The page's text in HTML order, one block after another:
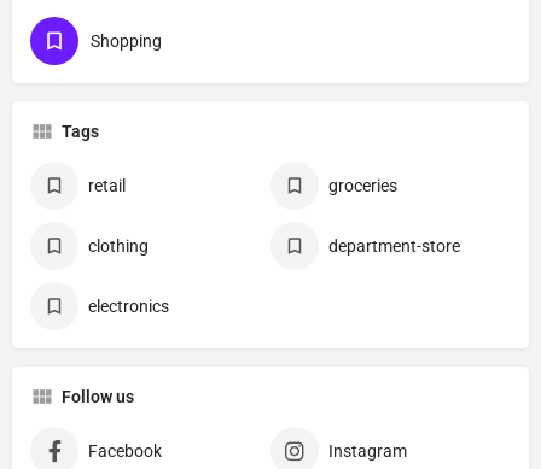
Shopping
Tags
retail groceries
clothing department-store
electronics
Follow us
Facebook Instagram